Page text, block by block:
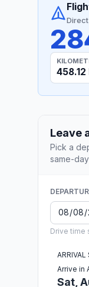
458.12
Leave
Pick a
same-
Drive time
Arrive in
Sat,